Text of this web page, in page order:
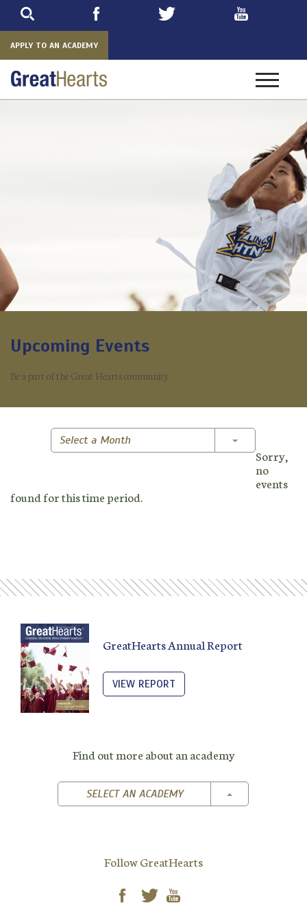
APPLY TO AN ACADEMY
Toggle
Upcoming Events
Be a part of the Great Hearts community.
Select a Month Toggle
Sorry,
no
events
found for this time period.
GreatHearts Annual Report
VIEW REPORT
Find out more about an academy
SELECT AN ACADEMY TOGGLE
Follow GreatHearts